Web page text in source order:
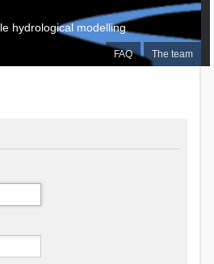
FAQ The team
hydrological modelling